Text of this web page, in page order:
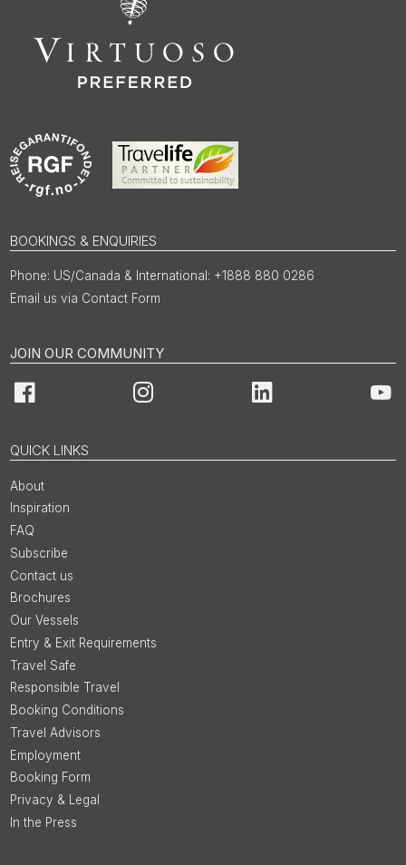
BOOKINGS & ENQUIRIES
US/Canada & International: +1888 880 0286
Email us via Contact Form
JOIN OUR COMMUNITY
Facebook Instagram LinkedIn
QUICK LINKS
About
Inspiration
FAQ
Subscribe
Contact us
Brochures
Our Vessels
Entry & Exit Requirements
Travel Safe
Responsible Travel
Booking Conditions
Travel Advisors
Employment
Booking Form
Privacy & Legal
In the Press